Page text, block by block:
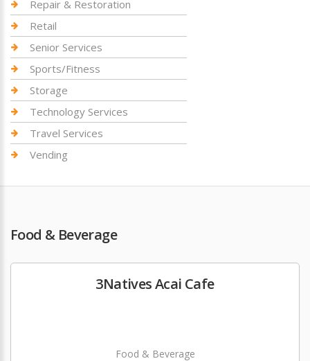
Repair & Restoration
Retail
Senior Services
Sports/Fitness
Storage
Technology Services
Travel Services
Vending
Food & Beverage
3Natives Acai Cafe
Food & Beverage